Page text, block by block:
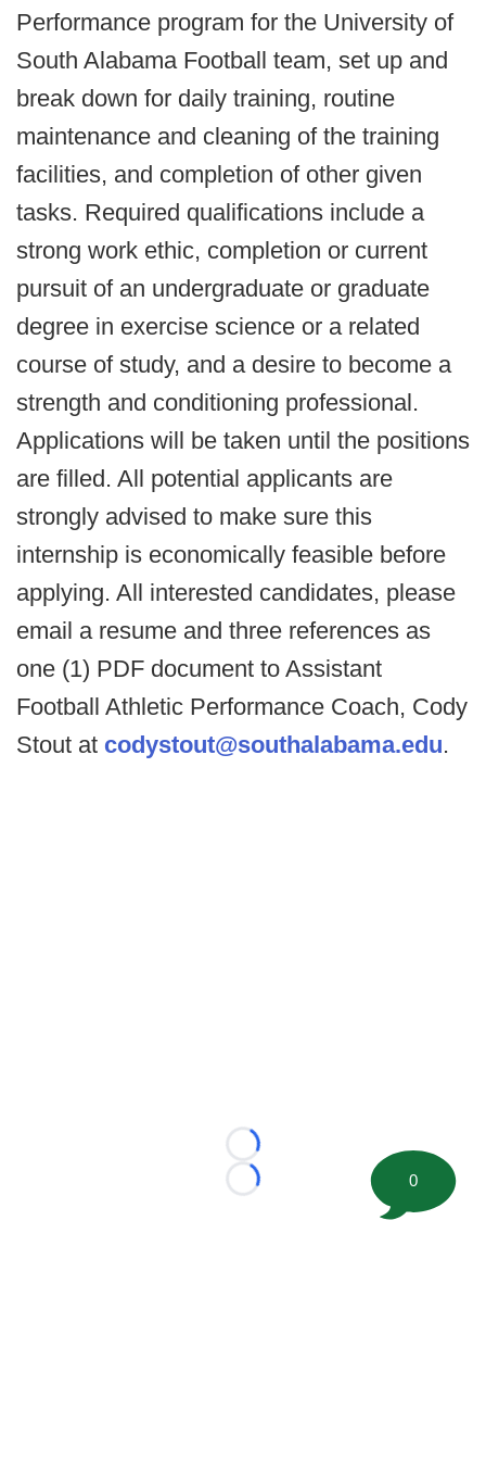
Performance program for the University of
South Alabama Football team, set up and
break down for daily training, routine
maintenance and cleaning of the training
facilities, and completion of other given
tasks. Required qualifications include a
strong work ethic, completion or current
pursuit of an undergraduate or graduate
degree in exercise science or a related
course of study, and a desire to become a
strength and conditioning professional.
Applications will be taken until the positions
are filled. All potential applicants are
strongly advised to make sure this
internship is economically feasible before
applying. All interested candidates, please
email a resume and three references as
one (1) PDF document to Assistant
Football Athletic Performance Coach, Cody
Stout at codystout@southalabama.edu.
Loading...
Loading...
0